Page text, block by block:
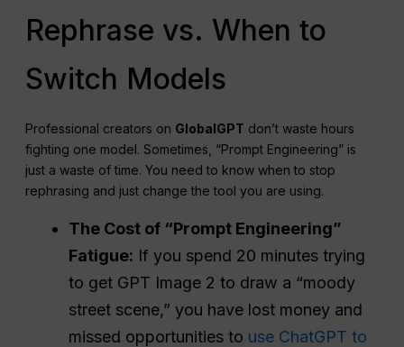
Rephrase vs. When to
Switch Models
Professional creators on GlobalGPT don’t waste hours
fighting one model. Sometimes, “Prompt Engineering” is
just a waste of time. You need to know when to stop
rephrasing and just change the tool you are using.
The Cost of “Prompt Engineering”
Fatigue: If you spend 20 minutes trying
to get GPT Image 2 to draw a “moody
street scene,” you have lost money and
missed opportunities to use ChatGPT to